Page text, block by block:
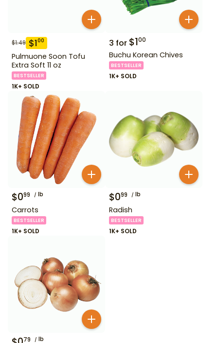
$1.49 $100
Pulmuone Soon Tofu
Extra Soft 11 oz
BESTSELLER
1K+ SOLD
3 for $100
Buchu Korean Chives
BESTSELLER
1K+ SOLD
$099 lb
Carrots
BESTSELLER
1K+ SOLD
$099 lb
Radish
BESTSELLER
1K+ SOLD
79 lb